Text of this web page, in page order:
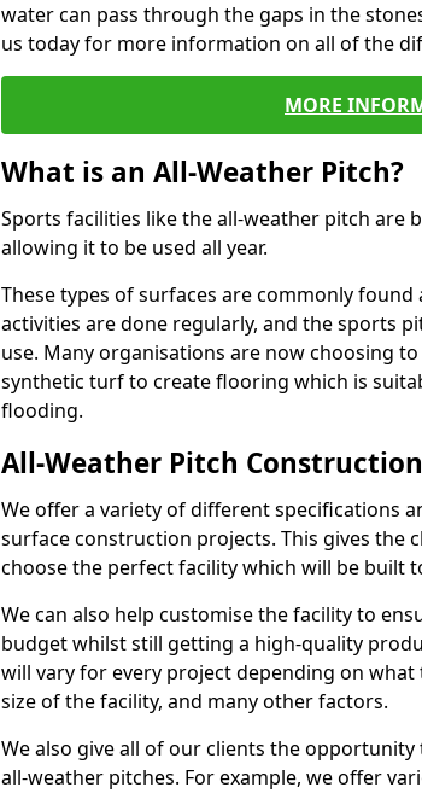
water can pass through the gaps in the
us today for more information on all of the
MORE
What is an All-Weather Pitch?
Sports facilities like the all-weather pitch are
allowing it to be used all year.
These types of surfaces are commonly
activities are done regularly, and the sports
use. Many organisations are now choosing
synthetic turf to create flooring which is
flooding.
All-Weather Pitch
We offer a variety of different specifications
surface construction projects. This gives the
choose the perfect facility which will be built
We can also help customise the facility to
budget whilst still getting a high-quality
will vary for every project depending on
size of the facility, and many other factors.
We also give all of our clients the
all-weather pitches. For example, we offer